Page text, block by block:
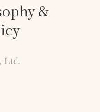
&
Ltd.